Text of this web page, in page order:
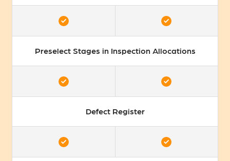
Preselect Stages in Inspection Allocations
Defect Register